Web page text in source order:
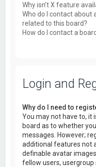
Why isn’t X feature
Who do I contact about
related to this board?
How do I contact a
Login and
Why do I need to
You may not have to, it
board as to whether
messages. However;
additional features not
definable avatar
fellow users, usergroup